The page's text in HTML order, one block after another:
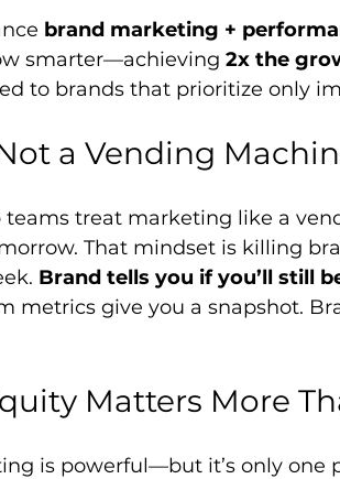
brand marketing +
smarter—achieving 2x the
to brands that prioritize only
a Vending
teams treat marketing like a
That mindset is killing
Brand tells you if you’ll still
metrics give you a snapshot.
Matters More
is powerful—but it’s only one